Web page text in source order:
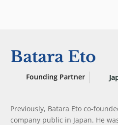
Batara Eto
Founding Partner
Previously, Batara Eto co-
company public in Japan. He